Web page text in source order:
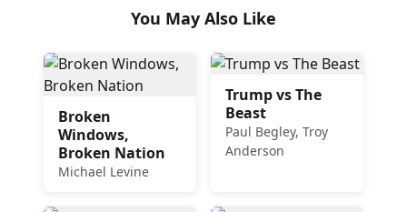
You May Also Like
Broken
Windows,
Broken Nation
Michael Levine
Trump vs The
Beast
Paul Begley, Troy
Anderson